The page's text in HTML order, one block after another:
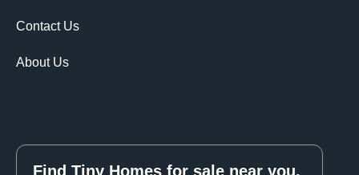
Contact Us
About Us
Find Tiny Homes for sale near you.